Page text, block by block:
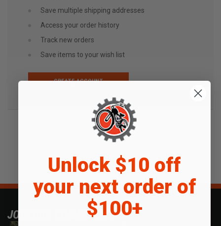
Save multiple shipping addresses
Access your order history
Track new orders
Save items to your wish list
CREATE ACCOUNT
JOIN OUR COMMUNITY
Unlock $10 off
your next order of
$100+